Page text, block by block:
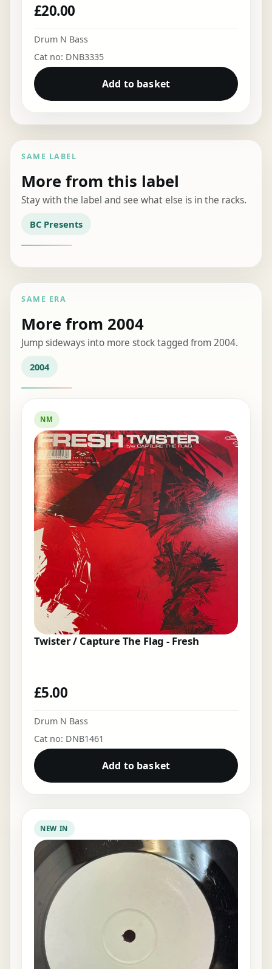
£20.00
Drum N Bass
Cat no: DNB3335
Add to basket
SAME LABEL
More from this label
Stay with the label and see what else is in the racks.
BC Presents
SAME ERA
More from 2004
Jump sideways into more stock tagged from 2004.
2004
NM
Twister / Capture The Flag - Fresh
£5.00
Drum N Bass
Cat no: DNB1461
Add to basket
NEW IN